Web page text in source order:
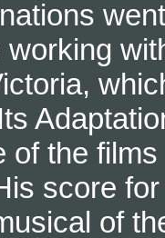
of the
score
of